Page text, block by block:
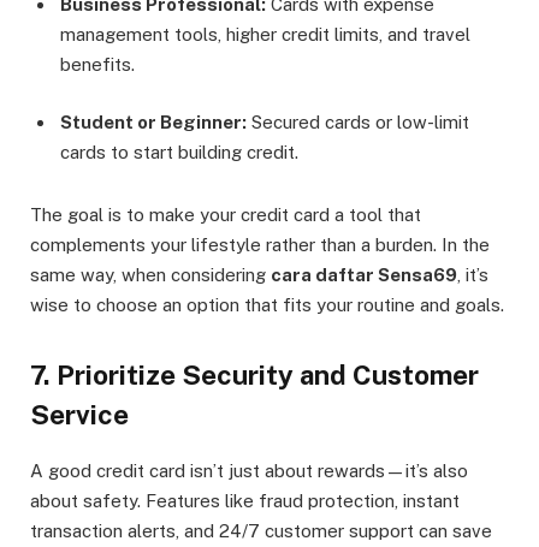
management tools, higher credit limits, and travel
benefits.
Student or Beginner: Secured cards or low-limit
cards to start building credit.
The goal is to make your credit card a tool that
complements your lifestyle rather than a burden. In the
same way, when considering cara daftar Sensa69 , it’s
wise to choose an option that fits your routine and goals.
7. Prioritize Security and Customer
Service
A good credit card isn’t just about rewards—it’s also
about safety. Features like fraud protection, instant
transaction alerts, and 24/7 customer support can save